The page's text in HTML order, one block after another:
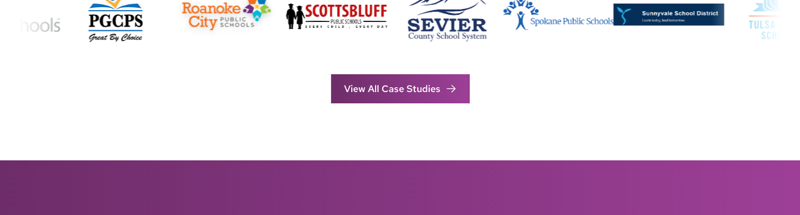
View All Case Studies